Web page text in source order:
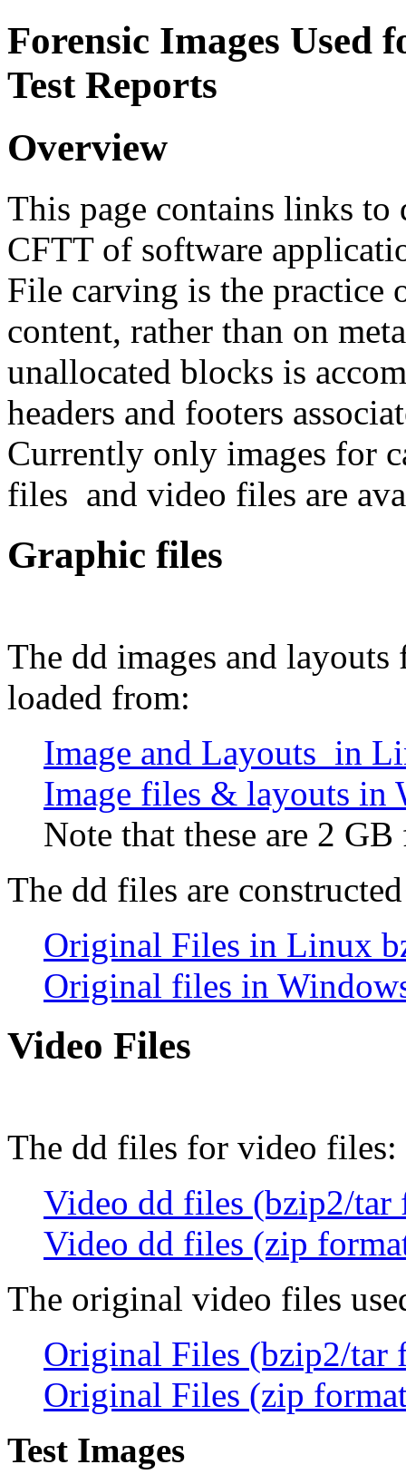
Forensic Images
Test Reports
Overview
This page contains links to
CFTT of software
File carving is the practice
content, rather than on
unallocated blocks is
headers and footers
Currently only images for
files and video files are
Graphic files
The dd images and
loaded from:
Image and Layouts in
Image files & layouts in
Note that these are 2
The dd files are
Original Files in Linux
Original files in
Video Files
The dd files for video files:
Video dd files (bzip2/tar
Video dd files (zip
The original video files
Original Files (bzip2/tar
Original Files (zip
Test Images